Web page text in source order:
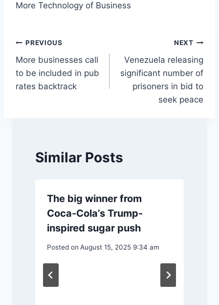
More Technology of Business
Post
navigation
PREVIOUS
More businesses call
to be included in pub
rates backtrack
NEXT
Venezuela releasing
significant number of
prisoners in bid to
seek peace
Similar Posts
The big winner from
Coca-Cola’s Trump-
inspired sugar push
Posted on August 15, 2025 9:34 am